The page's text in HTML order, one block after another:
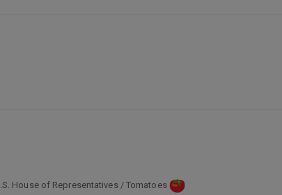
House of Representatives / Tomatoes